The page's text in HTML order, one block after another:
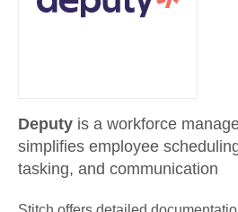
Deputy is a workforce
simplifies employee
tasking, and communication